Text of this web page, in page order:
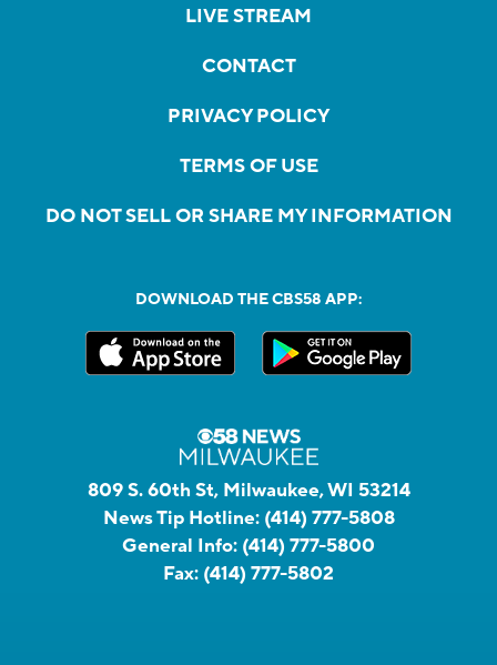
LIVE STREAM
CONTACT
PRIVACY POLICY
TERMS OF USE
DO NOT SELL OR SHARE MY INFORMATION
DOWNLOAD THE CBS58 APP:
809 S. 60th St, Milwaukee, WI 53214
News Tip Hotline: (414) 777-5808
General Info: (414) 777-5800
Fax: (414) 777-5802